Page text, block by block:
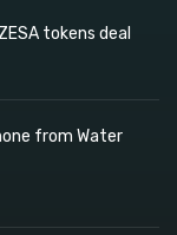
tokens deal
from Water